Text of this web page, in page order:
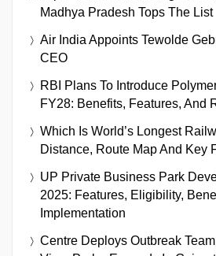
Madhya Pradesh Tops The List
Air India Appoints Tewolde
CEO
RBI Plans To Introduce
FY28: Benefits, Features, And
Which Is World’s Longest
Distance, Route Map And Key
UP Private Business Park
2025: Features, Eligibility,
Implementation
Centre Deploys Outbreak